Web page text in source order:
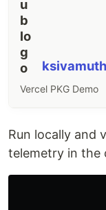
Vercel PKG Demo
Run locally and
telemetry in the